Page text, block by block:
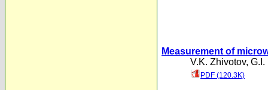
Measurement of
V.K. Zhivotov, G.I.
PDF (120.3K)